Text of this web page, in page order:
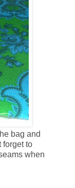
bag and
forget to
when